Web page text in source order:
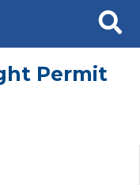
Search
Permit